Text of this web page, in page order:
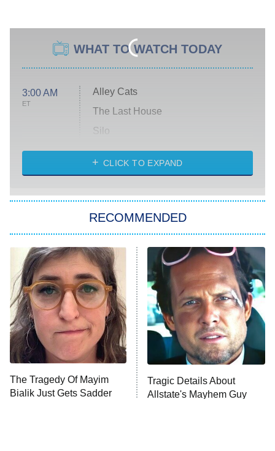
WHAT TO WATCH TODAY
3:00 AM
ET
Alley Cats
The Last House
Silo
The Strangers: Chapter 2
Power Book III: Raising Kanan
The Secret Lives of Suburban
Housewives
9:00 PM
ET
Fightland
Life, Larry, and the Pursuit of
Unhappiness
10:00 PM
ET
Anna Pigeon
CLICK TO EXPAND
RECOMMENDED
The Tragedy Of Mayim
Bialik Just Gets Sadder
Tragic Details About
Allstate's Mayhem Guy